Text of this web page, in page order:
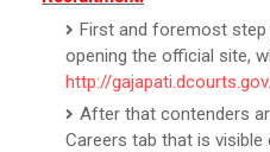
First and foremost
opening the official site,
http://
After that contenders
Careers tab that is visible